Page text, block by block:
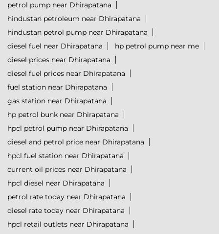
petrol pump near Dhirapatana
hindustan petroleum near Dhirapatana
hindustan petrol pump near Dhirapatana
diesel fuel near Dhirapatana
hp petrol pump near me
diesel prices near Dhirapatana
diesel fuel prices near Dhirapatana
fuel station near Dhirapatana
gas station near Dhirapatana
hp petrol bunk near Dhirapatana
hpcl petrol pump near Dhirapatana
diesel and petrol price near Dhirapatana
hpcl fuel station near Dhirapatana
current oil prices near Dhirapatana
hpcl diesel near Dhirapatana
petrol rate today near Dhirapatana
diesel rate today near Dhirapatana
hpcl retail outlets near Dhirapatana